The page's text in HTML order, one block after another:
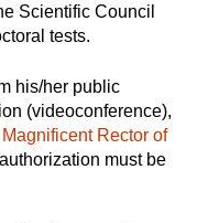
Scientific Council
tests.
his/her public
(videoconference),
Rector of
must be